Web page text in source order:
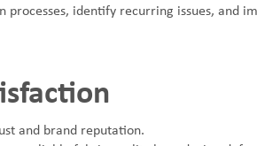
identify recurring issues, and
and brand reputation.